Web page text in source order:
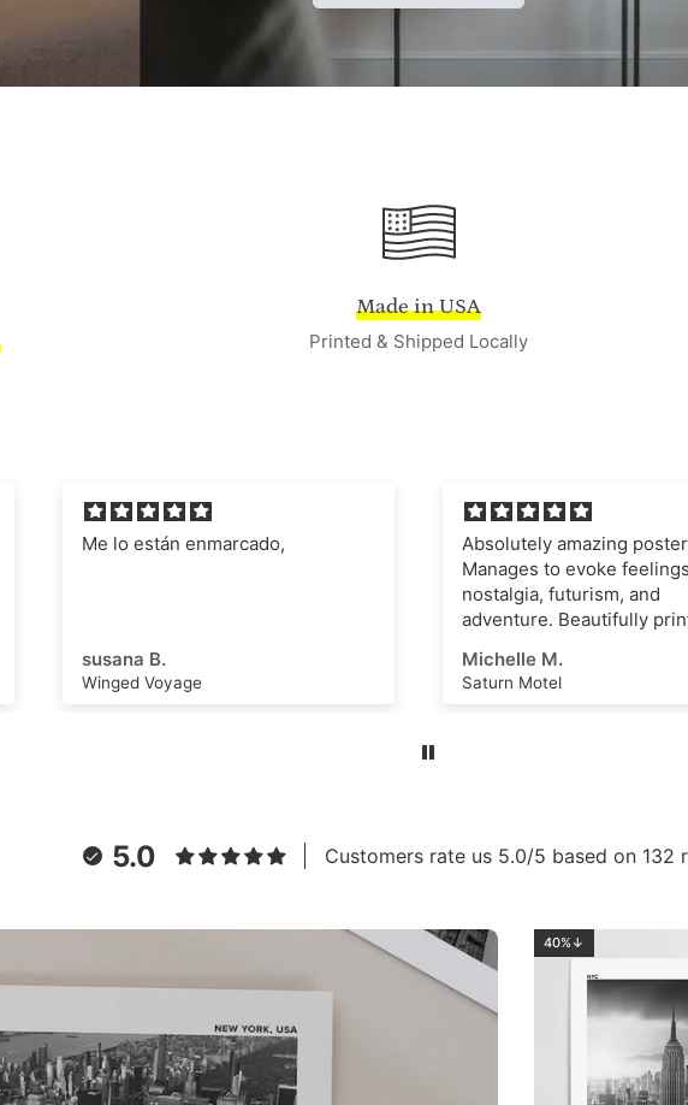
Made in USA
Printed & Shipped Locally
Absolutely amazing poster.
can work as a great
conversational dashboard or to
poster to anyone!
Michelle M.
Saturn Motel
I'm very impressed with
quality of the poster and
definitely recommend
Ahmed E.
Los Angeles No.2
5.0 Customers rate us 5.0/5 based on 132
40%↓